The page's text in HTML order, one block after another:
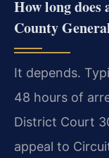
How long does
County
It depends.
48 hours of
District Court
appeal to